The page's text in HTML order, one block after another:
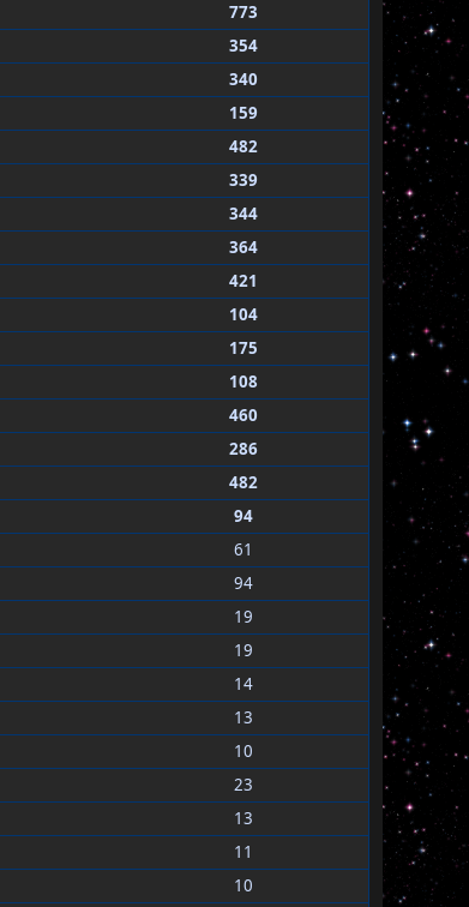
773
354
340
159
482
339
344
364
421
104
175
108
460
286
482
94
61
94
19
19
14
13
10
23
13
11
10